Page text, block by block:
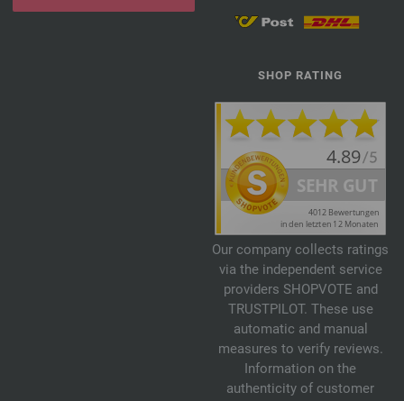
SHOP RATING
Our company collects ratings
via the independent service
providers SHOPVOTE and
TRUSTPILOT. These use
automatic and manual
measures to verify reviews.
Information on the
authenticity of customer